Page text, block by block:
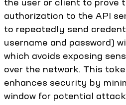
authorization to the API
to repeatedly send
username and password)
which avoids exposing
over the network. This
enhances security by
window for potential